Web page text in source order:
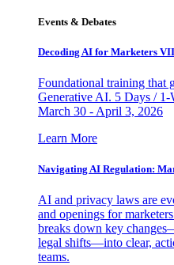
Events & Debates
Decoding AI for Marketers
Foundational training that
Generative AI. 5 Days / 1-
March 30 - April 3, 2026
Learn More
Navigating AI Regulation:
AI and privacy laws are
and openings for
breaks down key
legal shifts—into clear,
teams.